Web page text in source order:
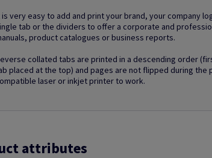
is very easy to add and print your brand, your company
tab or the dividers to offer a corporate and
product catalogues or business reports.
collated tabs are printed in a descending order
placed at the top) and pages are not flipped during the
laser or inkjet printer to work.
attributes